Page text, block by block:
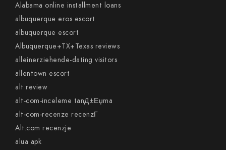
Alabama online installment loans
albuquerque eros escort
albuquerque escort
Albuquerque+TX+Texas reviews
alleinerziehende-dating visitors
allentown escort
alt review
alt-com-inceleme tanД±Еџma
alt-com-recenze recenzГ­
Alt.com recenzje
alua apk